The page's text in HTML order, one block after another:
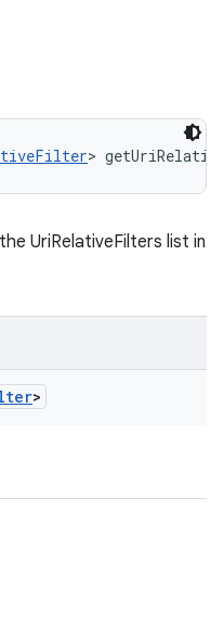
>
UriRelativeFilters list in
>